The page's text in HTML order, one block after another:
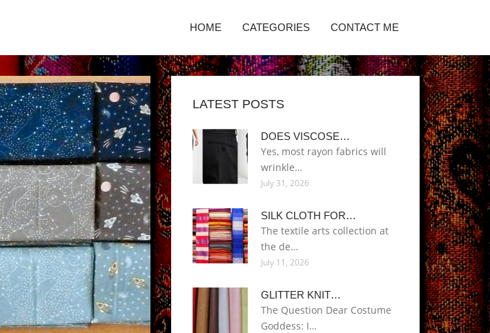
HOME CATEGORIES CONTACT ME
LATEST POSTS
DOES VISCOSE…
Yes, most rayon fabrics will
wrinkle…
July 31, 2026
SILK CLOTH FOR…
The textile arts collection at
the de…
July 11, 2026
GLITTER KNIT…
The Question Dear Costume
Goddess: I…